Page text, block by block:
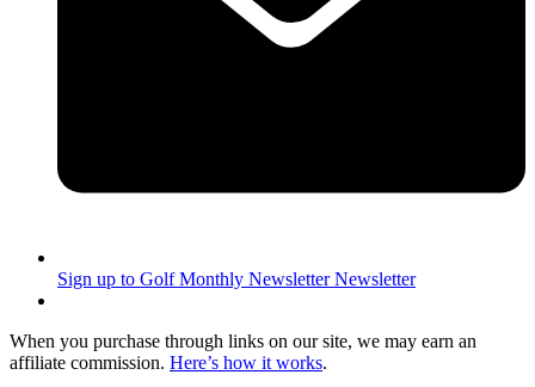
Sign up to Golf Monthly Newsletter Newsletter
When you purchase through links on our site, we may earn an
affiliate commission. Here’s how it works.